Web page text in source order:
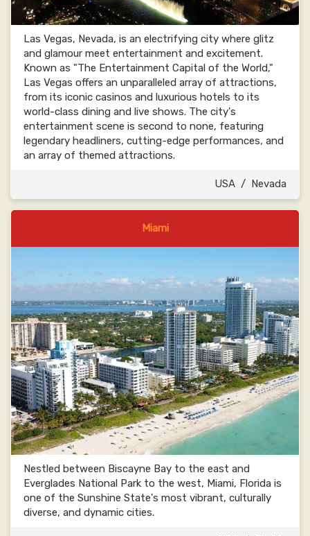
Las Vegas, Nevada, is an electrifying city where glitz
and glamour meet entertainment and excitement.
Known as "The Entertainment Capital of the World,"
Las Vegas offers an unparalleled array of attractions,
from its iconic casinos and luxurious hotels to its
world-class dining and live shows. The city's
entertainment scene is second to none, featuring
legendary headliners, cutting-edge performances, and
an array of themed attractions.
USA / Nevada
Miami
Nestled between Biscayne Bay to the east and
Everglades National Park to the west, Miami, Florida is
one of the Sunshine State's most vibrant, culturally
diverse, and dynamic cities.